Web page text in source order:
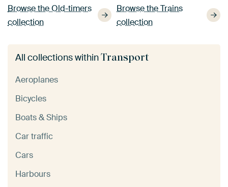
Browse the Old-timers
collection
Browse the Trains
collection
All collections withinTransport
Aeroplanes
Bicycles
Boats & Ships
Car traffic
Cars
Harbours